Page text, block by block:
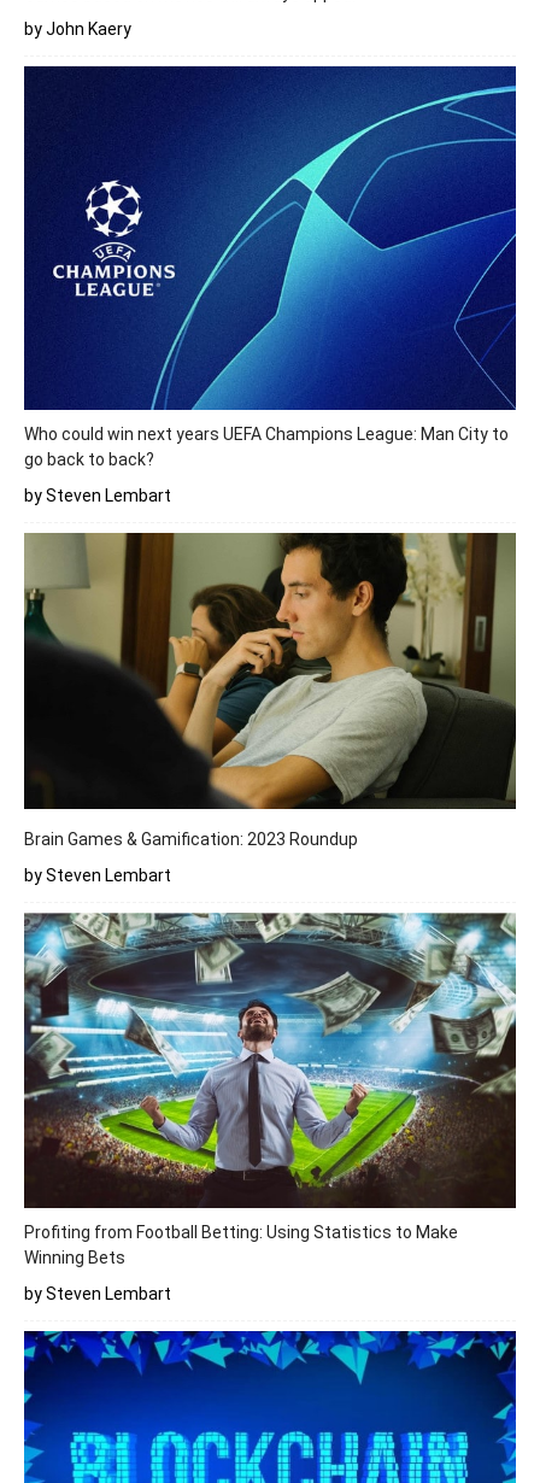
by John Kaery
Who could win next years UEFA Champions League: Man City to
go back to back?
by Steven Lembart
Brain Games & Gamification: 2023 Roundup
by Steven Lembart
Profiting from Football Betting: Using Statistics to Make
Winning Bets
by Steven Lembart